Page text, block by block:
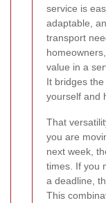
service is
adaptable,
transport
value in a
It bridges
yourself and
That
you are
next week,
times. If you
a deadline,
This